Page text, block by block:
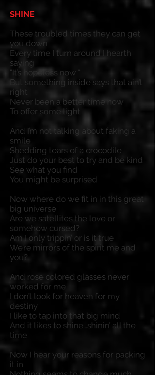
SHINE
These troubled times they can get
you down
Every time I turn around I hearth
saying
“It’s hopeless now “
But something inside says that ain’t
right
Never been a better time now
To offer some light
And I’m not talking about faking a
smile
Shedding tears of a crocodile
Just do your best to try and be kind
See what you find
You might be surprised
Now where do we fit in in this great
big universe
Are we satellites the love or
somehow cursed?
Am I only trippin’ or is it true
We’re mirrors of the spirit me and
you?
And rose colored glasses never
worked for me
I don’t look for heaven for my
destiny
I like to tap into that big mind
And it likes to shine…shinin’ all the
time
Now I hear your reasons for packing
it in